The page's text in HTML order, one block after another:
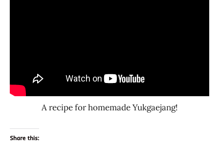
A recipe for homemade Yukgaejang!
Share this: